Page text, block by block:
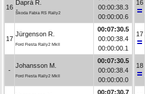
16
Daprà R.
Škoda Fabia RS Rally2
00:00:38.3
00:00:00.6
17
Jürgenson R.
Ford Fiesta Rally2 MkII
00:07:30.5
00:00:38.4
00:00:00.1
-
Johansson M.
Ford Fiesta Rally2 MkII
00:07:30.5
00:00:38.4
00:00:00.0
00:07:30.7
16
17
18